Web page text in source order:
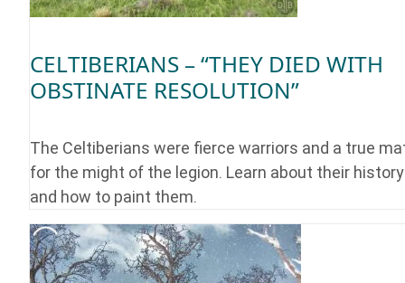
CELTIBERIANS – “THEY DIED WITH
OBSTINATE RESOLUTION”
The Celtiberians were fierce warriors and a true
for the might of the legion. Learn about their history
and how to paint them.